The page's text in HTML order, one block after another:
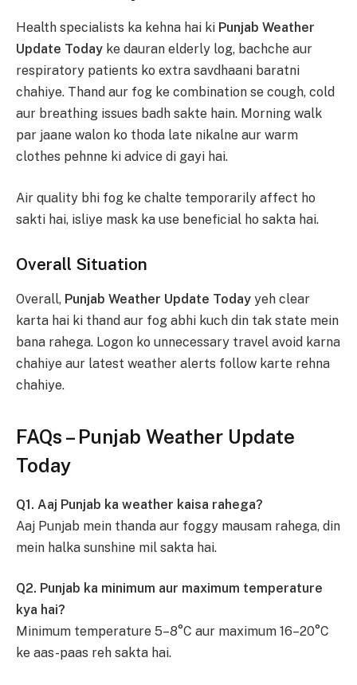
Health specialists ka kehna hai ki Punjab Weather
Update Today ke dauran elderly log, bachche aur
respiratory patients ko extra savdhaani baratni
chahiye. Thand aur fog ke combination se cough, cold
aur breathing issues badh sakte hain. Morning walk
par jaane walon ko thoda late nikalne aur warm
clothes pehnne ki advice di gayi hai.
Air quality bhi fog ke chalte temporarily affect ho
sakti hai, isliye mask ka use beneficial ho sakta hai.
Overall Situation
Overall, Punjab Weather Update Today yeh clear
karta hai ki thand aur fog abhi kuch din tak state mein
bana rahega. Logon ko unnecessary travel avoid karna
chahiye aur latest weather alerts follow karte rehna
chahiye.
FAQs – Punjab Weather Update
Today
Q1. Aaj Punjab ka weather kaisa rahega?
Aaj Punjab mein thanda aur foggy mausam rahega, din
mein halka sunshine mil sakta hai.
Q2. Punjab ka minimum aur maximum temperature
kya hai?
Minimum temperature 5–8°C aur maximum 16–20°C
ke aas-paas reh sakta hai.